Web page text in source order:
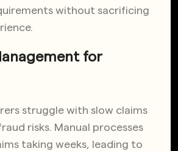
without sacrificing
for
struggle with slow claims
risks. Manual processes
taking weeks, leading to